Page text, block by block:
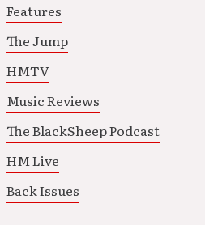
Features
The Jump
HMTV
Music Reviews
The BlackSheep Podcast
HM Live
Back Issues